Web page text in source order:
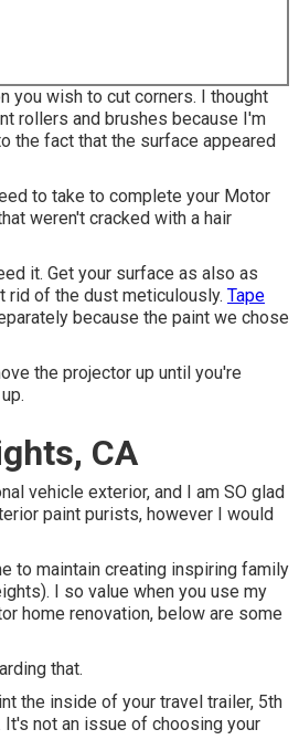
you wish to cut corners. I thought
rollers and brushes because I'm
the fact that the surface appeared
to take to complete your Motor
weren't cracked with a hair
it. Get your surface as also as
of the dust meticulously. Tape
because the paint we chose
the projector up until you're
CA
vehicle exterior, and I am SO glad
paint purists, however I would
to maintain creating inspiring family
I so value when you use my
home renovation, below are some
that.
the inside of your travel trailer, 5th
not an issue of choosing your